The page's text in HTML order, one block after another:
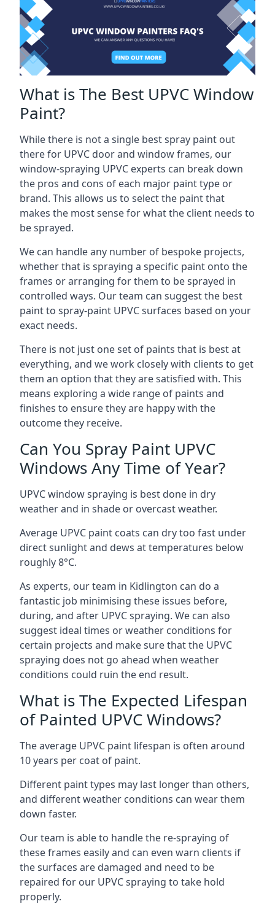
What is The Best UPVC Window
Paint?
While there is not a single best spray paint out
there for UPVC door and window frames, our
window-spraying UPVC experts can break down
the pros and cons of each major paint type or
brand. This allows us to select the paint that
makes the most sense for what the client needs to
be sprayed.
We can handle any number of bespoke projects,
whether that is spraying a specific paint onto the
frames or arranging for them to be sprayed in
controlled ways. Our team can suggest the best
paint to spray-paint UPVC surfaces based on your
exact needs.
There is not just one set of paints that is best at
everything, and we work closely with clients to get
them an option that they are satisfied with. This
means exploring a wide range of paints and
finishes to ensure they are happy with the
outcome they receive.
Can You Spray Paint UPVC
Windows Any Time of Year?
UPVC window spraying is best done in dry
weather and in shade or overcast weather.
Average UPVC paint coats can dry too fast under
direct sunlight and dews at temperatures below
roughly 8°C.
As experts, our team in Kidlington can do a
fantastic job minimising these issues before,
during, and after UPVC spraying. We can also
suggest ideal times or weather conditions for
certain projects and make sure that the UPVC
spraying does not go ahead when weather
conditions could ruin the end result.
What is The Expected Lifespan
of Painted UPVC Windows?
The average UPVC paint lifespan is often around
10 years per coat of paint.
Different paint types may last longer than others,
and different weather conditions can wear them
down faster.
Our team is able to handle the re-spraying of
these frames easily and can even warn clients if
the surfaces are damaged and need to be
repaired for our UPVC spraying to take hold
properly.